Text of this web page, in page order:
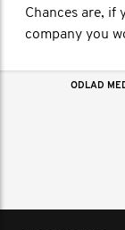
Chances are, if
company you
ODLAD